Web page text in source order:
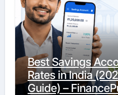
Best Savings
Rates in India
Guide) –